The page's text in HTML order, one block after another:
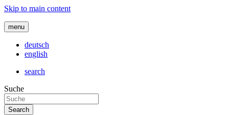
Skip to main content
menu
deutsch
english
search
Suche